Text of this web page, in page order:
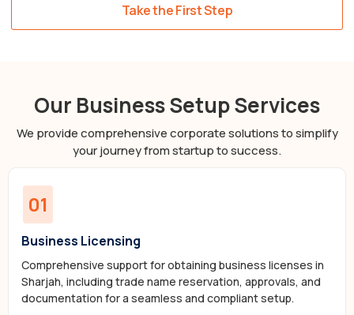
Take the First Step
Our Business Setup Services
We provide comprehensive corporate solutions to simplify
your journey from startup to success.
01
Business Licensing
Comprehensive support for obtaining business licenses in
Sharjah, including trade name reservation, approvals, and
documentation for a seamless and compliant setup.